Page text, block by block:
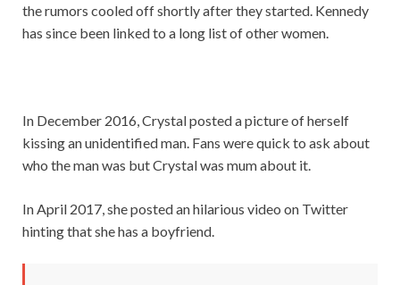
the rumors cooled off shortly after they started. Kennedy
has since been linked to a long list of other women.
In December 2016, Crystal posted a picture of herself
kissing an unidentified man. Fans were quick to ask about
who the man was but Crystal was mum about it.
In April 2017, she posted an hilarious video on Twitter
hinting that she has a boyfriend.